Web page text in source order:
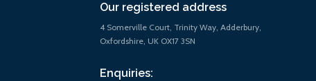
Our registered address
4 Somerville Court, Trinity Way, Adderbury,
Oxfordshire, UK OX17 3SN
Enquiries: